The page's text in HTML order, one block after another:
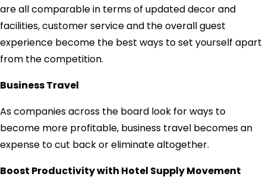
are all comparable in terms of updated decor and
facilities, customer service and the overall guest
experience become the best ways to set yourself apart
from the competition.
Business Travel
As companies across the board look for ways to
become more profitable, business travel becomes an
expense to cut back or eliminate altogether.
Boost Productivity with Hotel Supply Movement